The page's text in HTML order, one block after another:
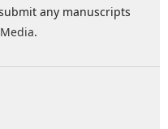
any manuscripts
.